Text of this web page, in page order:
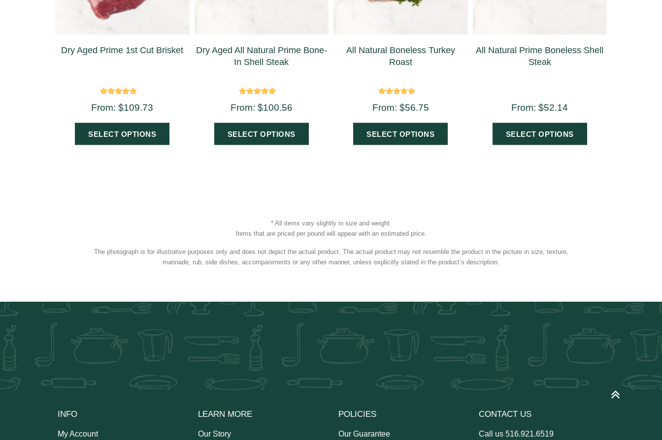
Dry Aged Prime 1st Cut Brisket
4.75
From:$109.73
SELECT OPTIONS
Dry Aged All Natural Prime Bone-
In Shell Steak
5.00
From: $100.56
SELECT OPTIONS
All Natural Boneless Turkey
Roast
5.00
From: $56.75
SELECT OPTIONS
All Natural Prime Boneless Shell
Steak
From:$52.14
SELECT OPTIONS
* All items vary slightly in size and weight.
Items that are priced per pound will appear with an estimated price.
The photograph is for illustrative purposes only and does not depict the actual product. The actual product may not resemble the product in the picture in size, texture,
marinade, rub, side dishes, accompaniments or any other manner, unless explicitly stated in the product’s description.
INFO
My Account
LEARN MORE
Our Story
POLICIES
Our Guarantee
CONTACT US
Call us 516.921.6519